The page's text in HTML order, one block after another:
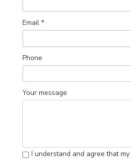
Email *
Phone
Your message
I understand and agree that